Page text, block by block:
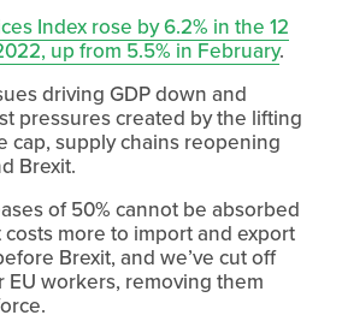
Index rose by 6.2% in the 12
up from 5.5% in February.
driving GDP down and
pressures created by the lifting
cap, supply chains reopening
Brexit.
of 50% cannot be absorbed
costs more to import and export
Brexit, and we’ve cut off
workers, removing them